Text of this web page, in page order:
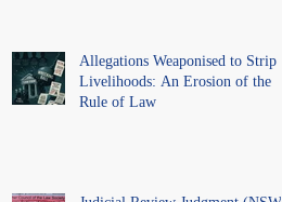
Allegations Weaponised to Strip
Livelihoods: An Erosion of the
Rule of Law